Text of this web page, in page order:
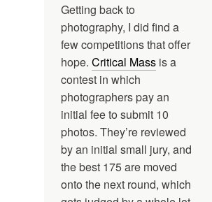
Getting back to
photography, I did find a
few competitions that offer
hope. Critical Mass is a
contest in which
photographers pay an
initial fee to submit 10
photos. They’re reviewed
by an initial small jury, and
the best 175 are moved
onto the next round, which